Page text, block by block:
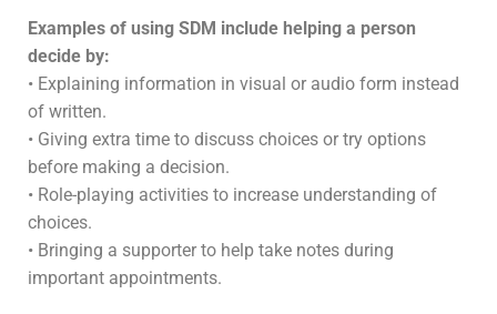
Examples of using SDM include helping a person
decide by:
• Explaining information in visual or audio form instead
of written.
• Giving extra time to discuss choices or try options
before making a decision.
• Role-playing activities to increase understanding of
choices.
• Bringing a supporter to help take notes during
important appointments.